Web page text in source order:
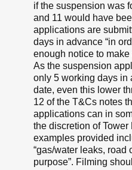
if the suspension was
and 11 would have
applications are
days in advance “in
enough notice to
As the suspension
only 5 working days in
date, even this lower
12 of the T&Cs notes
applications can in
the discretion of
examples provided
“gas/water leaks, road
purpose”. Filming